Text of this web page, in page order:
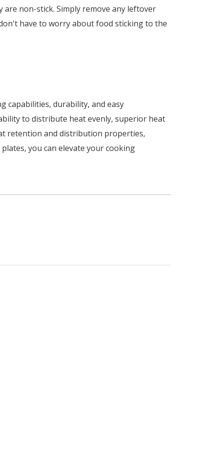
are non-stick. Simply remove any leftover
have to worry about food sticking to the
capabilities, durability, and easy
to distribute heat evenly, superior heat
retention and distribution properties,
you can elevate your cooking